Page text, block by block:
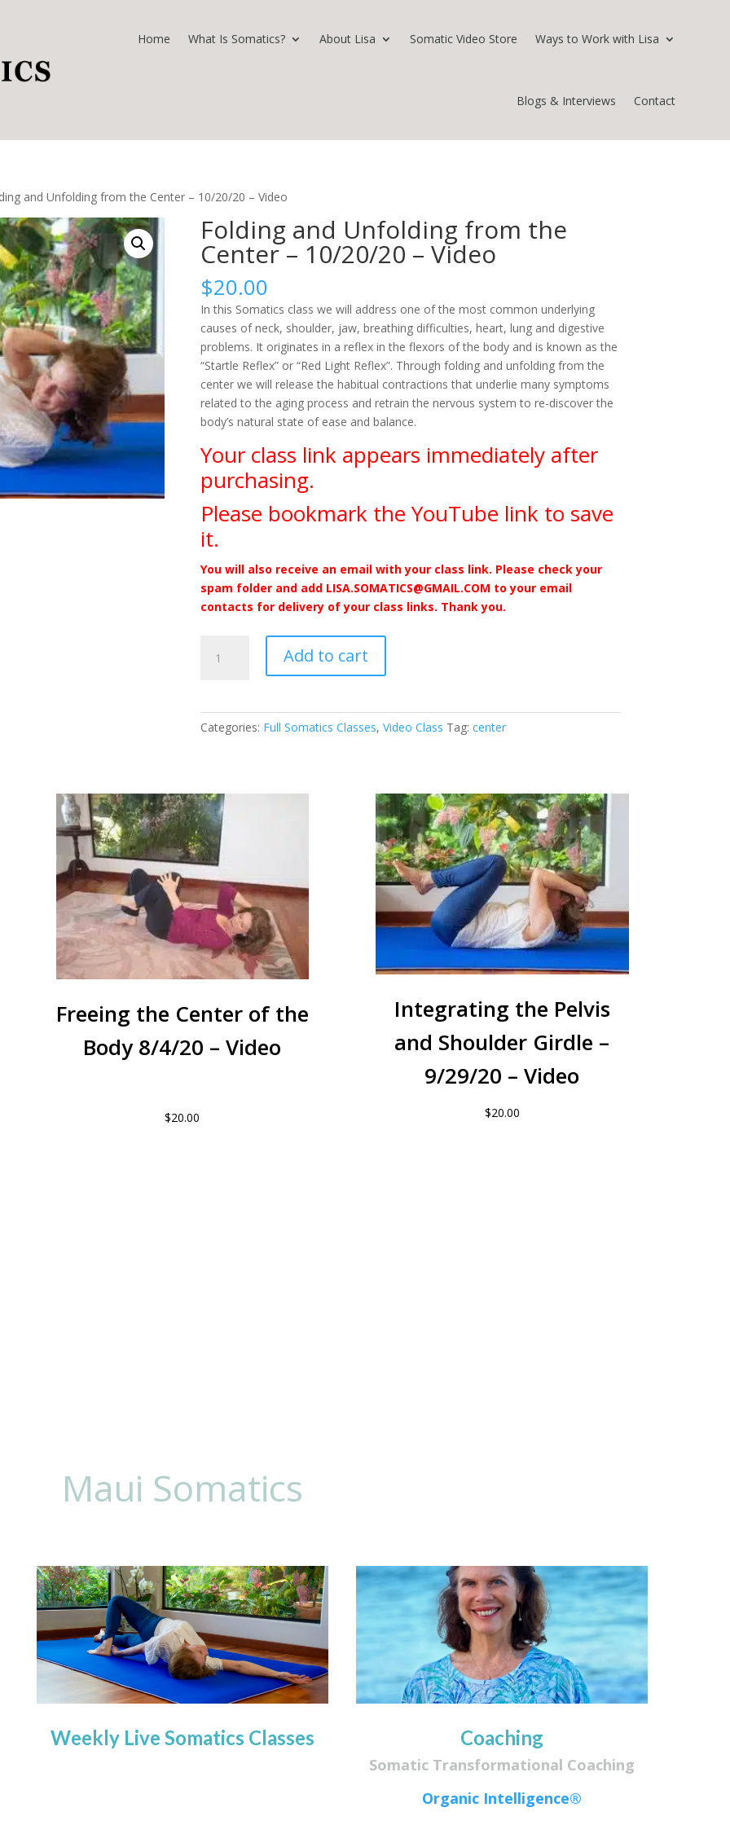
Home What Is Somatics? About Lisa Somatic Video Store Ways to Work with Lisa
Blogs & Interviews Contact
and Unfolding from the Center – 10/20/20 – Video
Folding and Unfolding from the
Center – 10/20/20 – Video
$20.00
In this Somatics class we will address one of the most common underlying
causes of neck, shoulder, jaw, breathing difficulties, heart, lung and digestive
problems. It originates in a reflex in the flexors of the body and is known as the
“Startle Reflex” or “Red Light Reflex”. Through folding and unfolding from the
center we will release the habitual contractions that underlie many symptoms
related to the aging process and retrain the nervous system to re-discover the
body’s natural state of ease and balance.
Your class link appears immediately after
purchasing.
Please bookmark the YouTube link to save
it.
You will also receive an email with your class link. Please check your
spam folder and add LISA.SOMATICS@GMAIL.COM to your email
contacts for delivery of your class links. Thank you.
and
Center
-
Video
quantity
Add to cart
Categories: Full Somatics Classes, Video Class Tag: center
Freeing the Center of the
Body 8/4/20 – Video
$20.00
Integrating the Pelvis
and Shoulder Girdle –
9/29/20 – Video
$20.00
Maui Somatics
Weekly Live Somatics Classes Coaching
Somatic Transformational Coaching
Organic Intelligence®